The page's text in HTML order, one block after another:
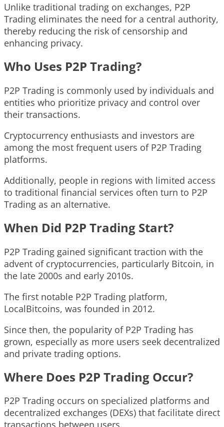
Unlike traditional trading on exchanges, P2P
Trading eliminates the need for a central authority,
thereby reducing the risk of censorship and
enhancing privacy.
Who Uses P2P Trading?
P2P Trading is commonly used by individuals and
entities who prioritize privacy and control over
their transactions.
Cryptocurrency enthusiasts and investors are
among the most frequent users of P2P Trading
platforms.
Additionally, people in regions with limited access
to traditional financial services often turn to P2P
Trading as an alternative.
When Did P2P Trading Start?
P2P Trading gained significant traction with the
advent of cryptocurrencies, particularly Bitcoin, in
the late 2000s and early 2010s.
The first notable P2P Trading platform,
LocalBitcoins, was founded in 2012.
Since then, the popularity of P2P Trading has
grown, especially as more users seek decentralized
and private trading options.
Where Does P2P Trading Occur?
P2P Trading occurs on specialized platforms and
decentralized exchanges (DEXs) that facilitate direct